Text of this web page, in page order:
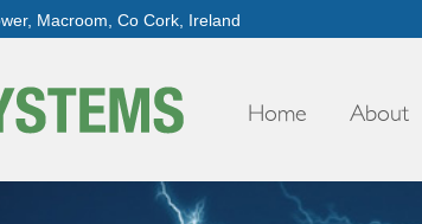
Macroom, Co Cork, Ireland
Home About